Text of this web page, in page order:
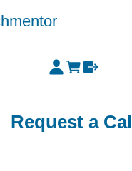
Request a Call